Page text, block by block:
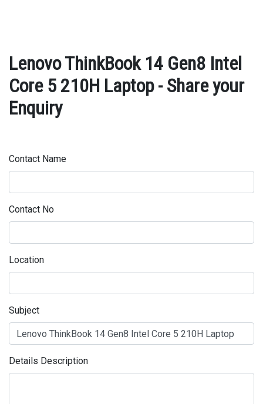
Lenovo ThinkBook 14 Gen8 Intel
Core 5 210H Laptop - Share your
Enquiry
Contact Name
Contact No
Location
Subject
Details Description